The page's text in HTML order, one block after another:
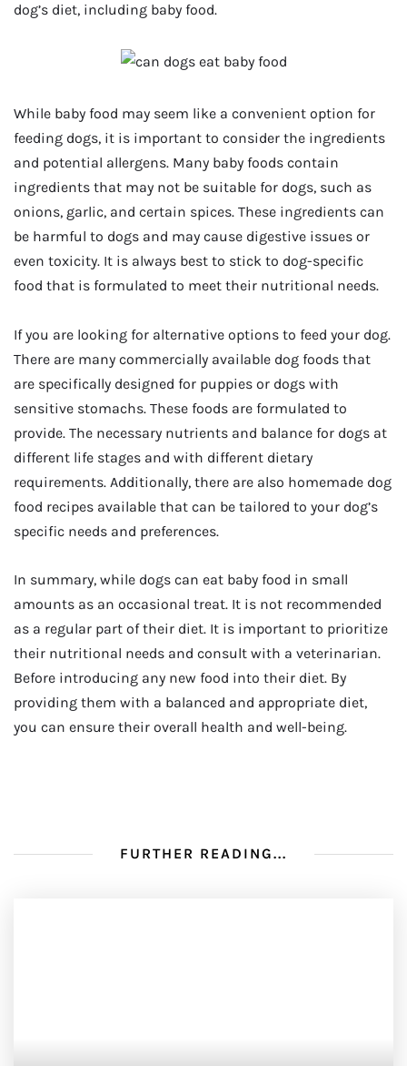
dog’s diet, including baby food.
While baby food may seem like a convenient option for
feeding dogs, it is important to consider the ingredients
and potential allergens. Many baby foods contain
ingredients that may not be suitable for dogs, such as
onions, garlic, and certain spices. These ingredients can
be harmful to dogs and may cause digestive issues or
even toxicity. It is always best to stick to dog-specific
food that is formulated to meet their nutritional needs.
If you are looking for alternative options to feed your dog.
There are many commercially available dog foods that
are specifically designed for puppies or dogs with
sensitive stomachs. These foods are formulated to
provide. The necessary nutrients and balance for dogs at
different life stages and with different dietary
requirements. Additionally, there are also homemade dog
food recipes available that can be tailored to your dog’s
specific needs and preferences.
In summary, while dogs can eat baby food in small
amounts as an occasional treat. It is not recommended
as a regular part of their diet. It is important to prioritize
their nutritional needs and consult with a veterinarian.
Before introducing any new food into their diet. By
providing them with a balanced and appropriate diet,
you can ensure their overall health and well-being.
FURTHER READING...